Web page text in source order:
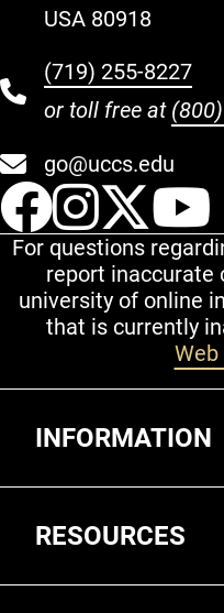
USA 80918
(719) 255-8227
or toll free at
go@uccs.edu
UCCS
For questions
report inaccurate
university of online
that is currently
Web
INFORMATION
RESOURCES